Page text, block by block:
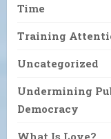
Time
Training
Uncategorized
Undermining
Democracy
What Is Love?